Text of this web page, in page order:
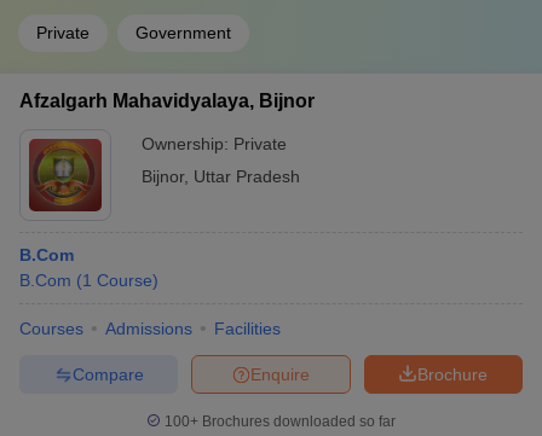
Private Government
Afzalgarh Mahavidyalaya, Bijnor
Ownership: Private
Bijnor, Uttar Pradesh
B.Com
B.Com (1 Course)
Courses Admissions Facilities
Brochure
Enquire
Compare
100+ Brochures downloaded so far